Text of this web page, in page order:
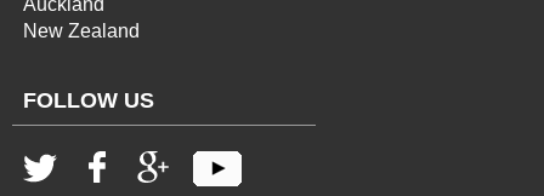
New Zealand
FOLLOW US